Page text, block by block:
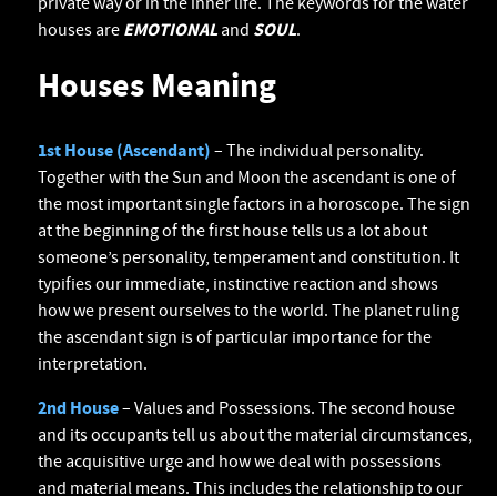
houses are EMOTIONALand SOUL.
Houses Meaning
1st House (Ascendant) – The individual personality.
Together with the Sun and Moon the ascendant is one of
the most important single factors in a horoscope. The sign
at the beginning of the first house tells us a lot about
someone’s personality, temperament and constitution. It
typifies our immediate, instinctive reaction and shows
how we present ourselves to the world. The planet ruling
the ascendant sign is of particular importance for the
interpretation.
2nd House– Values and Possessions. The second house
and its occupants tell us about the material circumstances,
the acquisitive urge and how we deal with possessions
and material means. This includes the relationship to our